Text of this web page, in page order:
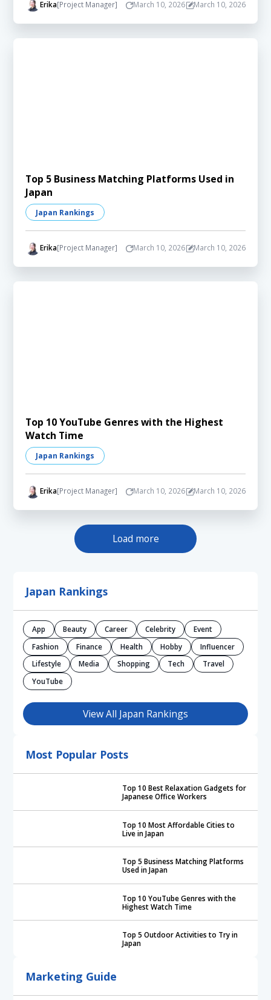
Erika[Project Manager] March 10, 2026 March 10, 2026
Top 5 Business Matching Platforms Used in
Japan
Japan Rankings
Erika[Project Manager] March 10, 2026 March 10, 2026
Top 10 YouTube Genres with the Highest
Watch Time
Japan Rankings
Erika[Project Manager] March 10, 2026 March 10, 2026
Load more
Japan Rankings
App Beauty Career Celebrity
Event
Fashion
Finance Health Hobby
Influencer
Lifestyle
Media Shopping Tech
Travel
YouTube
View All Japan Rankings
Most Popular Posts
Top 10 Best Relaxation Gadgets for
Japanese Office Workers
Top 10 Most Affordable Cities to
Live in Japan
Top 5 Business Matching Platforms
Used in Japan
Top 10 YouTube Genres with the
Highest Watch Time
Top 5 Outdoor Activities to Try in
Japan
Marketing Guide